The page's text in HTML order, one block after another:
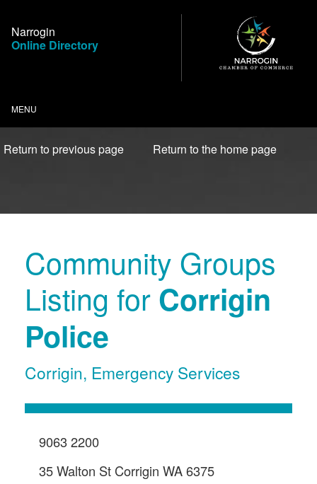
Content
Narrogin
Online Directory
MENU
Return to previous page Return to the home page
Community Groups
Listing for Corrigin
Police
Corrigin, Emergency Services
9063 2200
35 Walton St Corrigin WA 6375